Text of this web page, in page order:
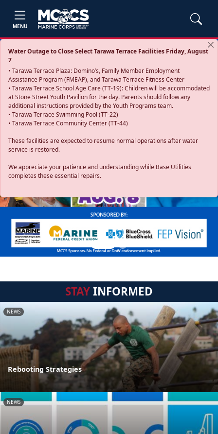
MENU
Water Outage to Close Select Tarawa Terrace Facilities Friday, August
7
• Tarawa Terrace Plaza: Domino’s, Family Member Employment
Assistance Program (FMEAP), and Tarawa Terrace Fitness Center
• Tarawa Terrace School Age Care (TT-19): Children will be accommodated
at Stone Street Youth Pavilion for the day. Parents should follow any
additional instructions provided by the Youth Programs team.
• Tarawa Terrace Swimming Pool (TT-22)
• Tarawa Terrace Community Center (TT-44)
These facilities are expected to resume normal operations after water
service is restored.
We appreciate your patience and understanding while Base Utilities
completes these essential repairs.
Previous
STAYINFORMED
NEWS
Rebooting Strategies
NEWS